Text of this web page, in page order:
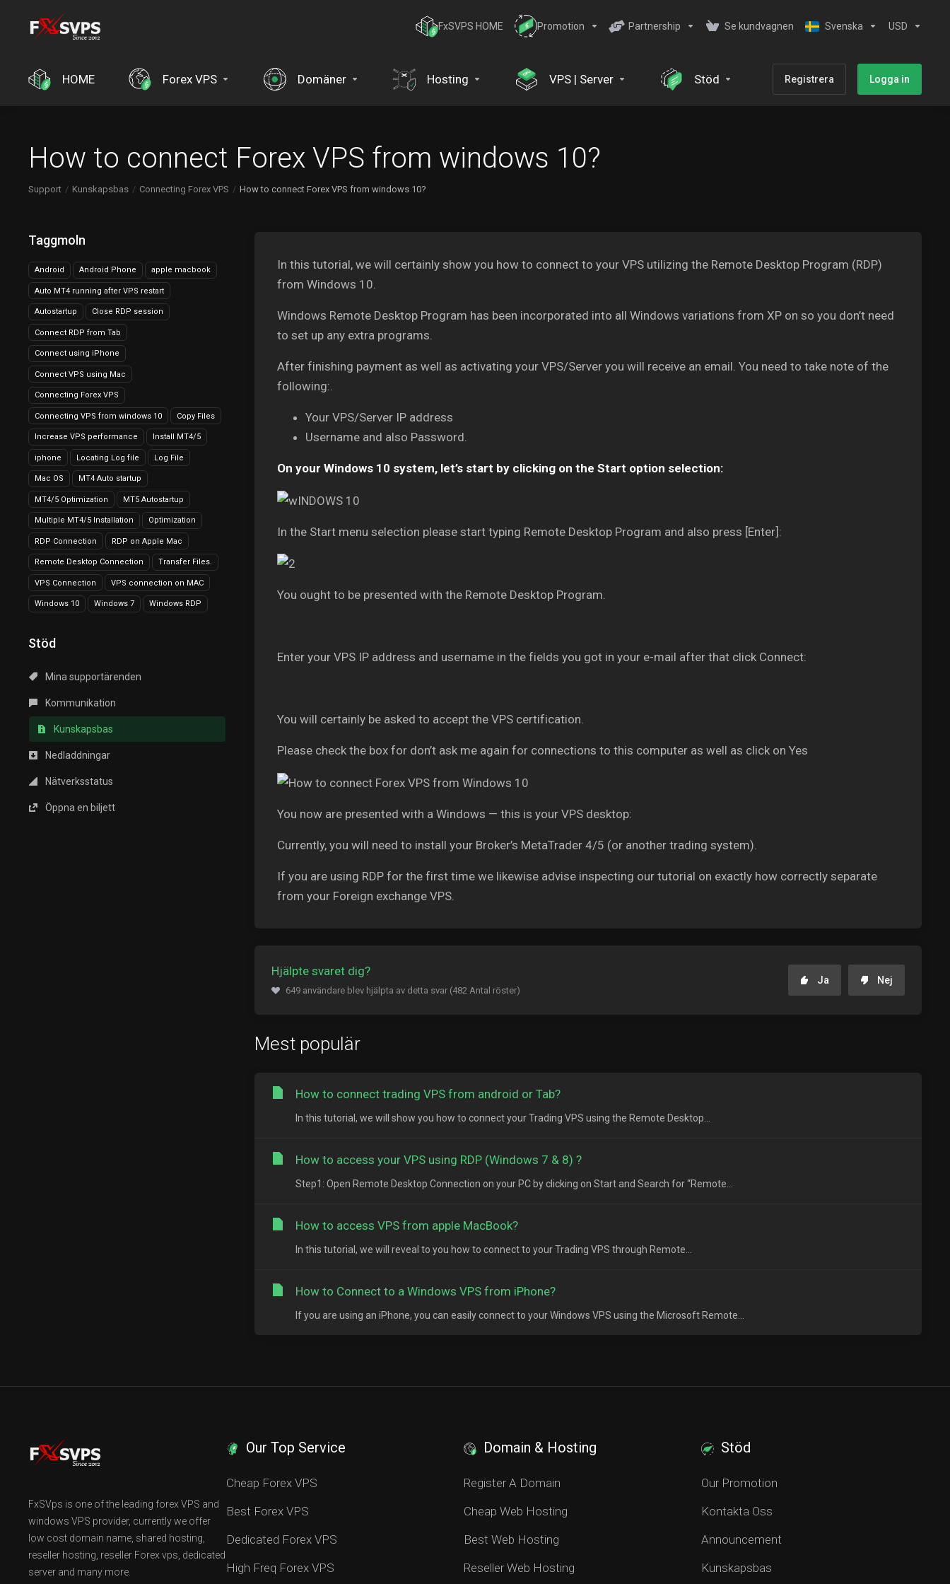
FxSVPS HOME Promotion Partnership Se kundvagnen Svenska USD
HOME Forex VPS Domäner Hosting VPS | Server Stöd Registrera Logga in
How to connect Forex VPS from windows 10?
Support Kunskapsbas Connecting Forex VPS How to connect Forex VPS from windows 10?
Taggmoln
Android Android Phone apple macbook
Auto MT4 running after VPS restart
Autostartup Close RDP session
Connect RDP from Tab
Connect using iPhone
Connect VPS using Mac
Connecting Forex VPS
Connecting VPS from windows 10 Copy Files
Increase VPS performance Install MT4/5
iphone Locating Log file Log File
Mac OS MT4 Auto startup
MT4/5 Optimization MT5 Autostartup
Multiple MT4/5 Installation Optimization
RDP Connection RDP on Apple Mac
Remote Desktop Connection Transfer Files.
VPS Connection VPS connection on MAC
Windows 10 Windows 7 Windows RDP
Stöd
Mina supportärenden
Kommunikation
Kunskapsbas
Nedladdningar
Nätverksstatus
Öppna en biljett
In this tutorial, we will certainly show you how to connect to your VPS utilizing the Remote Desktop Program (RDP)
from Windows 10.
Windows Remote Desktop Program has been incorporated into all Windows variations from XP on so you don’t need
to set up any extra programs.
After finishing payment as well as activating your VPS/Server you will receive an email. You need to take note of the
following:.
Your VPS/Server IP address
Username and also Password.
On your Windows 10 system, let’s start by clicking on the Start option selection:
In the Start menu selection please start typing Remote Desktop Program and also press [Enter]:
You ought to be presented with the Remote Desktop Program.
Enter your VPS IP address and username in the fields you got in your e-mail after that click Connect:
You will certainly be asked to accept the VPS certification.
Please check the box for don’t ask me again for connections to this computer as well as click on Yes
You now are presented with a Windows — this is your VPS desktop:
Currently, you will need to install your Broker’s MetaTrader 4/5 (or another trading system).
If you are using RDP for the first time we likewise advise inspecting our tutorial on exactly how correctly separate
from your Foreign exchange VPS.
Hjälpte svaret dig?
649 användare blev hjälpta av detta svar (482 Antal röster)
Ja Nej
Mest populär
How to connect trading VPS from android or Tab?
In this tutorial, we will show you how to connect your Trading VPS using the Remote Desktop...
How to access your VPS using RDP (Windows 7 & 8) ?
Step1: Open Remote Desktop Connection on your PC by clicking on Start and Search for “Remote...
How to access VPS from apple MacBook?
In this tutorial, we will reveal to you how to connect to your Trading VPS through Remote...
How to Connect to a Windows VPS from iPhone?
If you are using an iPhone, you can easily connect to your Windows VPS using the Microsoft Remote...
FxSVps is one of the leading forex VPS and
windows VPS provider, currently we offer
low cost domain name, shared hosting,
reseller hosting, reseller Forex vps, dedicated
server and many more.
Our Top Service
Cheap Forex VPS
Best Forex VPS
Dedicated Forex VPS
High Freq Forex VPS
Domain & Hosting
Register A Domain
Cheap Web Hosting
Best Web Hosting
Reseller Web Hosting
Stöd
Our Promotion
Kontakta Oss
Announcement
Kunskapsbas